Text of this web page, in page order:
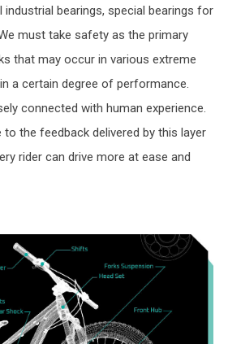
industrial bearings, special bearings for
must take safety as the primary
that may occur in various extreme
a certain degree of performance.
connected with human experience.
the feedback delivered by this layer
rider can drive more at ease and